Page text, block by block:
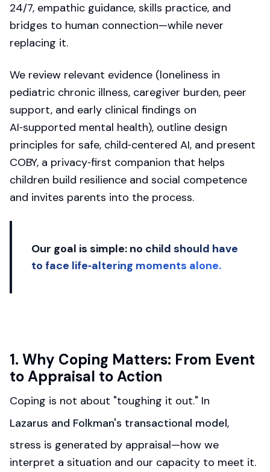
24/7, empathic guidance, skills practice, and
bridges to human connection—while never
replacing it.
We review relevant evidence (loneliness in
pediatric chronic illness, caregiver burden, peer
support, and early clinical findings on
AI‑supported mental health), outline design
principles for safe, child‑centered AI, and present
COBY, a privacy‑first companion that helps
children build resilience and social competence
and invites parents into the process.
Our goal is simple: no child should have
to face life‑altering moments alone.
1. Why Coping Matters: From Event
to Appraisal to Action
Coping is not about "toughing it out." In
Lazarus and Folkman's transactional model,
stress is generated by appraisal—how we
interpret a situation and our capacity to meet it.